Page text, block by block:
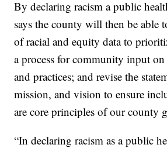
By declaring racism a public
says the county will then be able
of racial and equity data to
a process for community input
and practices; and revise the
mission, and vision to ensure
are core principles of our county
“In declaring racism as a public